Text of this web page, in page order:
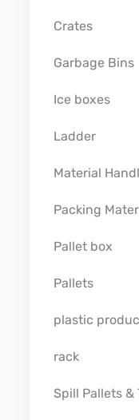
Crates
Garbage Bins
Ice boxes
Ladder
Material
Packing
Pallet box
Pallets
plastic
rack
Spill Pallets &